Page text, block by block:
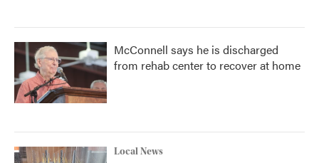
McConnell says he is discharged
from rehab center to recover at home
Local News